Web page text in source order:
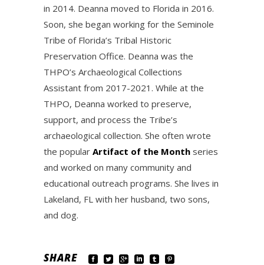
in 2014. Deanna moved to Florida in 2016.
Soon, she began working for the Seminole
Tribe of Florida’s Tribal Historic
Preservation Office. Deanna was the
THPO’s Archaeological Collections
Assistant from 2017-2021. While at the
THPO, Deanna worked to preserve,
support, and process the Tribe’s
archaeological collection. She often wrote
the popular Artifact of the Month series
and worked on many community and
educational outreach programs. She lives in
Lakeland, FL with her husband, two sons,
and dog.
SHARE